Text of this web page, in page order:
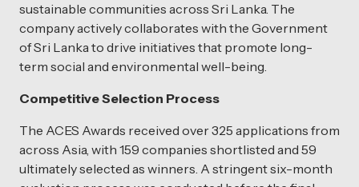
sustainable communities across Sri Lanka. The
company actively collaborates with the Government
of Sri Lanka to drive initiatives that promote long-
term social and environmental well-being.
Competitive Selection Process
The ACES Awards received over 325 applications from
across Asia, with 159 companies shortlisted and 59
ultimately selected as winners. A stringent six-month